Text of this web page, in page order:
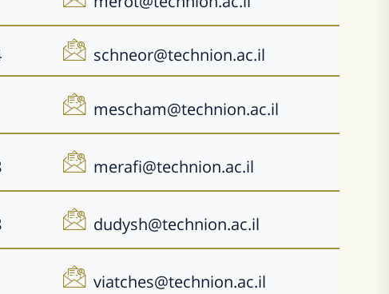
schneor@technion.ac.il
mescham@technion.ac.il
merafi@technion.ac.il
dudysh@technion.ac.il
viatches@technion.ac.il